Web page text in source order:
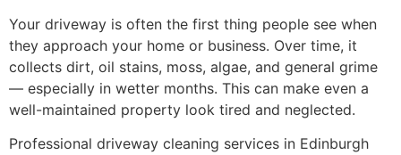
Your driveway is often the first thing people see when
they approach your home or business. Over time, it
collects dirt, oil stains, moss, algae, and general grime
— especially in wetter months. This can make even a
well-maintained property look tired and neglected.
Professional driveway cleaning services in Edinburgh